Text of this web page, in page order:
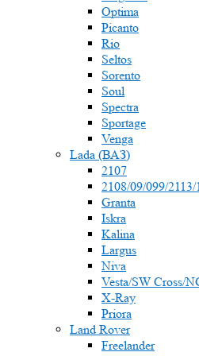
Optima
Picanto
Rio
Seltos
Sorento
Soul
Spectra
Sportage
Venga
Lada (ВАЗ)
2107
2108/09/099/2113/
Granta
Iskra
Kalina
Largus
Niva
Vesta/SW Cross/
X-Ray
Priora
Land Rover
Freelander